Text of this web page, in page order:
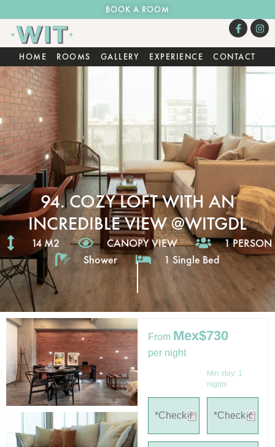
BOOK A ROOM
HOME ROOMS GALLERY EXPERIENCE CONTACT
94. COZY LOFT WITH AN
INCREDIBLE VIEW @WITGDL
14 M2 CANOPY VIEW
1 PERSON
Shower
1 Single Bed
From Mex$730
per night
Min stay: 1
nights